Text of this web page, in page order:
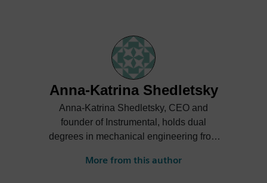
Anna-Katrina Shedletsky
Anna-Katrina Shedletsky, CEO and
founder of Instrumental, holds dual
degrees in mechanical engineering from
as Product Design Engineering Lead for
More from this author